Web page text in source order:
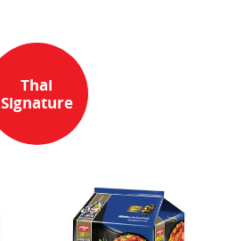
Thai
Signature